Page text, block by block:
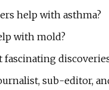
help with asthma?
with mold?
fascinating
sub-editor,